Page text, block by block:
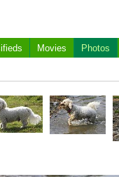
Movies
Photos